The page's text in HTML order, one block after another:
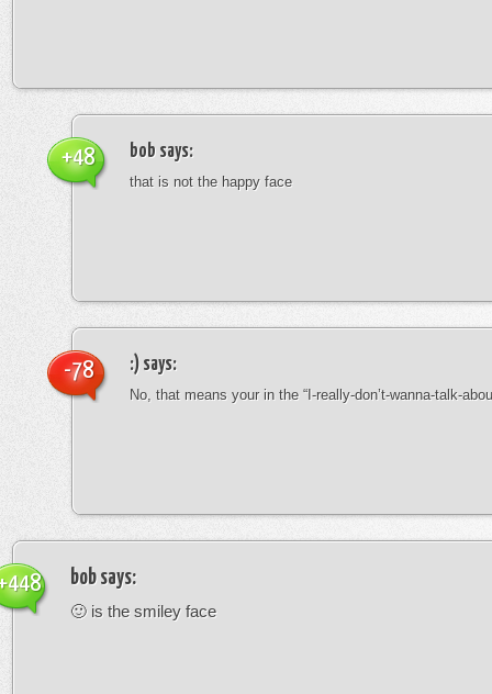
bob says:
that is not the happy face
+48
:) says:
No, that means your in the “I-really-don’t-wanna-talk-
-78
bob says:
🙂 is the smiley face